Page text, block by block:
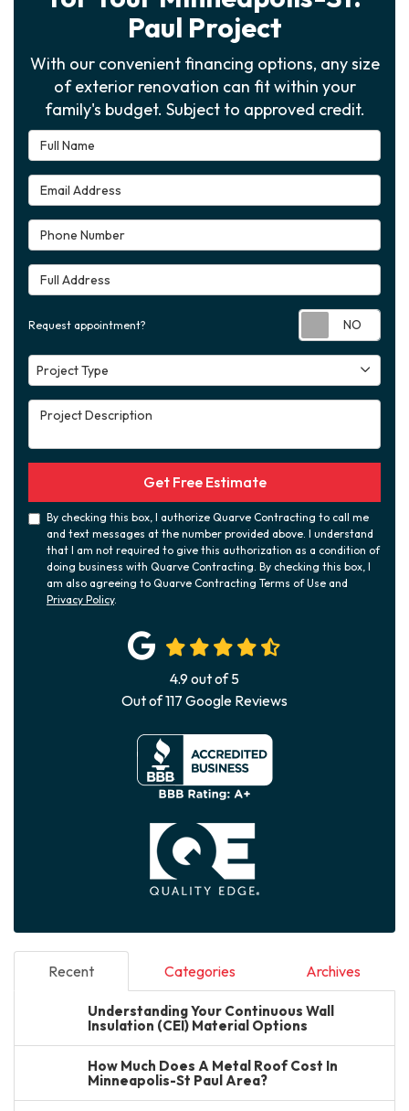
Paul Project
With our convenient financing options, any size
of exterior renovation can fit within your
family's budget. Subject to approved credit.
Full Name
Email Address
Phone Number
Full Address
Request appointment?
Project Type
Project Type
Project Description
Get Free Estimate
By checking this box, I authorize Quarve Contracting to call me
and text messages at the number provided above. I understand
that I am not required to give this authorization as a condition of
doing business with Quarve Contracting. By checking this box, I
am also agreeing to Quarve Contracting Terms of Use and
Privacy Policy.
4.9out of5
Out of117 Google Reviews
Recent Categories Archives
Understanding Your Continuous Wall
Insulation (CEI) Material Options
How Much Does A Metal Roof Cost In
Minneapolis-St Paul Area?